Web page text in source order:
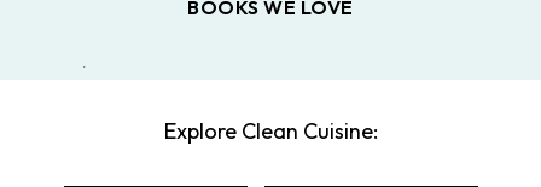
BOOKS WE LOVE
Explore Clean Cuisine: